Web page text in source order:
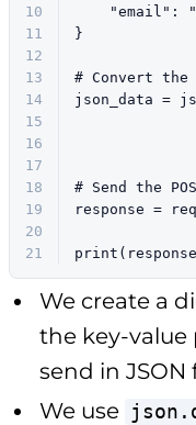
10
"email" : "
11
}
12
13
# Convert
14
json_data =
15
16
17
18
# Send the
19
response =
20
21
print
We create a
the key-
send in JSON
We use